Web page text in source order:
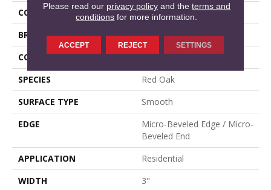
COLOR
Brown
BRAND
Mullican
CONSTRUCTION
Engineered Hardwood
SPECIES
Red Oak
SURFACE TYPE
Smooth
EDGE
Micro-Beveled Edge / Micro-
Beveled End
APPLICATION
Residential
WIDTH
3"
Please read our privacy policyand the terms and
conditions for more information.
ACCEPT REJECT SETTINGS